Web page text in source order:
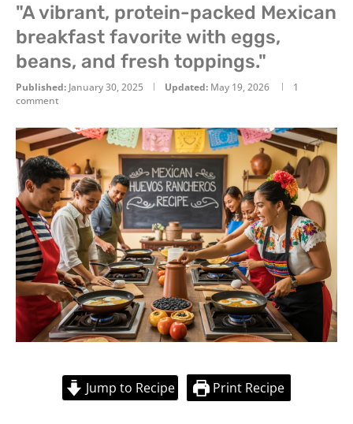
"A vibrant, protein-packed Mexican
breakfast favorite with eggs,
beans, and fresh toppings."
Published: January 30, 2025 Updated: May 19, 2026
1
comment
Jump to Recipe Print Recipe